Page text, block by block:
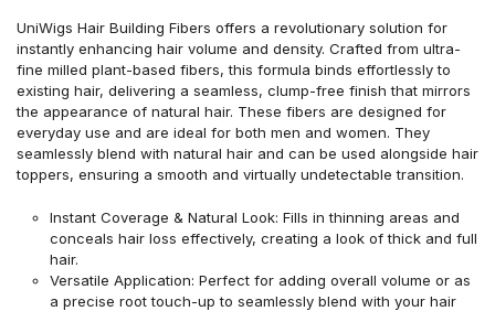
UniWigs Hair Building Fibers offers a revolutionary solution for
instantly enhancing hair volume and density. Crafted from ultra-
fine milled plant-based fibers, this formula binds effortlessly to
existing hair, delivering a seamless, clump-free finish that mirrors
the appearance of natural hair. These fibers are designed for
everyday use and are ideal for both men and women. They
seamlessly blend with natural hair and can be used alongside hair
toppers, ensuring a smooth and virtually undetectable transition.
Instant Coverage & Natural Look: Fills in thinning areas and
conceals hair loss effectively, creating a look of thick and full
hair.
Versatile Application: Perfect for adding overall volume or as
a precise root touch-up to seamlessly blend with your hair